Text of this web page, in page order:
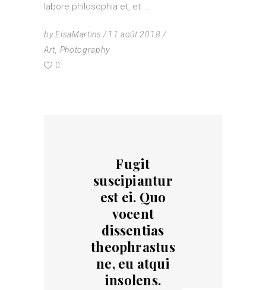
labore philosophia et, et
byElsaMartins
11 août 2018
Art Photography
0
Fugit
suscipiantur
est ei. Quo
vocent
dissentias
theophrastus
ne, eu atqui
insolens.